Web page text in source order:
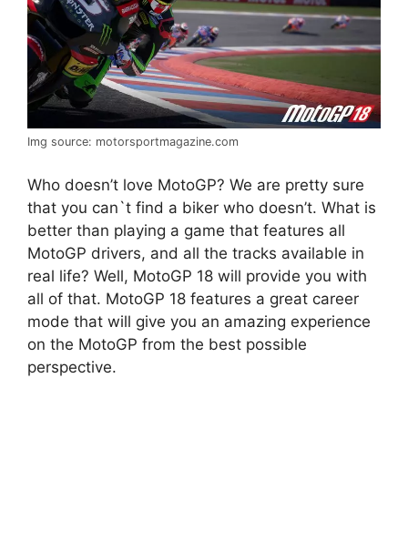
Img source: motorsportmagazine.com
Who doesn’t love MotoGP? We are pretty sure
that you can`t find a biker who doesn’t. What is
better than playing a game that features all
MotoGP drivers, and all the tracks available in
real life? Well, MotoGP 18 will provide you with
all of that. MotoGP 18 features a great career
mode that will give you an amazing experience
on the MotoGP from the best possible
perspective.